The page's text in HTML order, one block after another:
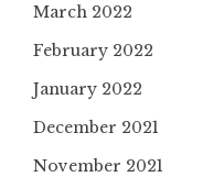
March 2022
February 2022
January 2022
December 2021
November 2021